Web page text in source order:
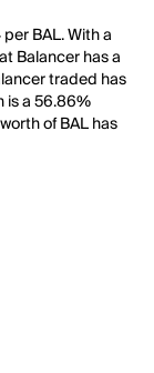
BAL. With a
Balancer has a
traded has
is a 56.86%
of BAL has